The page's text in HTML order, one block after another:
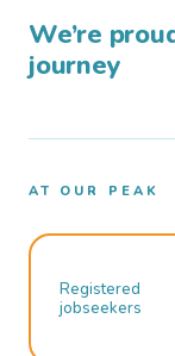
We’re
journey
AT OUR PEAK
Registered
jobseekers